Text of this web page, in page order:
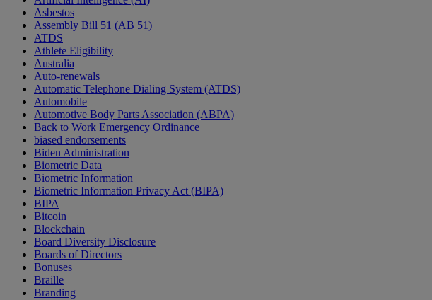
Asbestos
Assembly Bill 51 (AB 51)
ATDS
Athlete Eligibility
Australia
Auto-renewals
Automatic Telephone Dialing System (ATDS)
Automobile
Automotive Body Parts Association (ABPA)
Back to Work Emergency Ordinance
biased endorsements
Biden Administration
Biometric Data
Biometric Information
Biometric Information Privacy Act (BIPA)
BIPA
Bitcoin
Blockchain
Board Diversity Disclosure
Boards of Directors
Bonuses
Braille
Branding